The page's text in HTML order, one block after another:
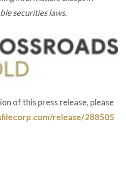
securities laws.
of this press release, please
release/288505